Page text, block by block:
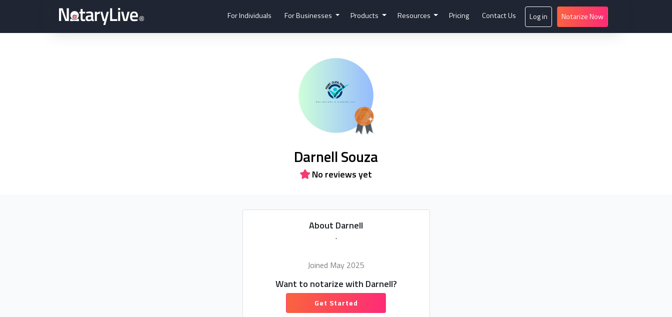
For Individuals For Businesses Products Resources Pricing Contact Us Log in Notarize Now
Darnell Souza
No reviews yet
About Darnell
.
Joined May 2025
Want to notarize with Darnell?
Get Started